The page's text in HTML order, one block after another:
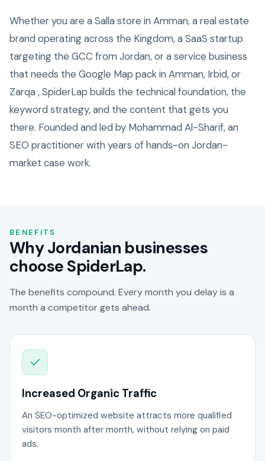
Whether you are a Salla store in Amman, a real estate
brand operating across the Kingdom, a SaaS startup
targeting the GCC from Jordan, or a service business
that needs the Google Map pack in Amman, Irbid, or
Zarqa , SpiderLap builds the technical foundation, the
keyword strategy, and the content that gets you
there. Founded and led by Mohammad Al-Sharif, an
SEO practitioner with years of hands-on Jordan-
market case work.
BENEFITS
Why Jordanian businesses
choose SpiderLap.
The benefits compound. Every month you delay is a
month a competitor gets ahead.
Increased Organic Traffic
An SEO-optimized website attracts more qualified
visitors month after month, without relying on paid
ads.